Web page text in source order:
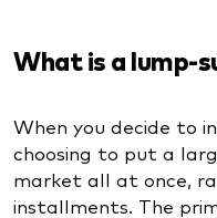
What is a lump-
When you decide to
choosing to put a
market all at once,
installments. The